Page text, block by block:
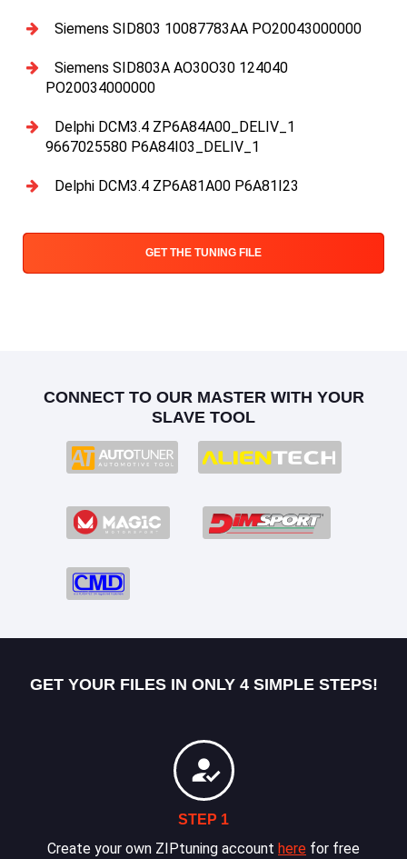
Siemens SID803 10087783AA PO20043000000
Siemens SID803A AO30O30 124040
PO20034000000
Delphi DCM3.4 ZP6A84A00_DELIV_1
9667025580 P6A84I03_DELIV_1
Delphi DCM3.4 ZP6A81A00 P6A81I23
GET THE TUNING FILE
CONNECT TO OUR MASTER WITH YOUR
SLAVE TOOL
GET YOUR FILES IN ONLY 4 SIMPLE STEPS!
STEP 1
Create your own ZIPtuning account here for free